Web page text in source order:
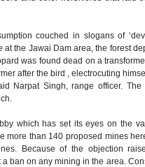
couched in slogans of
the Jawai Dam area, the forest
was found dead on a
after the bird , electrocuting
Narpat Singh, range officer.
which has set its eyes on the
more than 140 proposed mines
Because of the objection
ban on any mining in the area.